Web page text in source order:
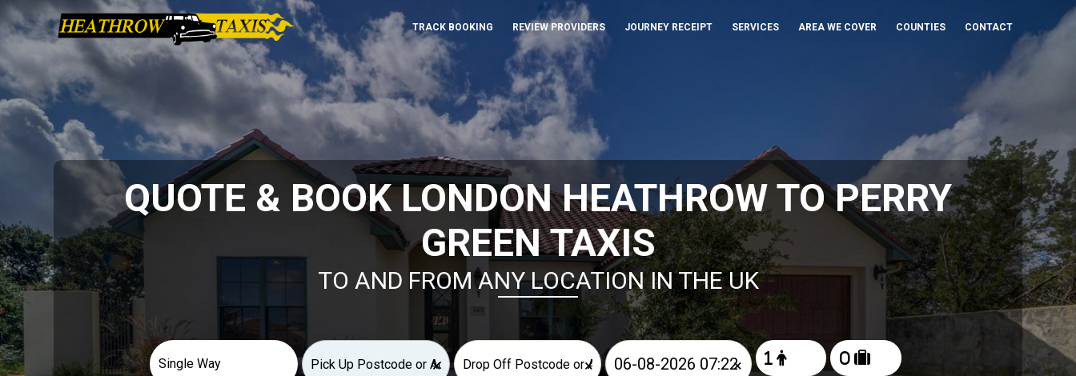
TRACK BOOKING REVIEW PROVIDERS JOURNEY RECEIPT SERVICES AREA WE COVER COUNTIES CONTACT
QUOTE & BOOK LONDON HEATHROW TO PERRY
GREEN TAXIS
TO AND FROM ANY LOCATION IN THE UK
× × ×